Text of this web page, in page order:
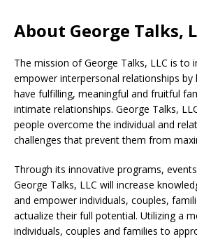
About George Talks,
The mission of George Talks, LLC is to
empower interpersonal relationships by
have fulfilling, meaningful and fruitful
intimate relationships. George Talks,
people overcome the individual and
challenges that prevent them from
Through its innovative programs,
George Talks, LLC will increase
and empower individuals, couples,
actualize their full potential. Utilizing a
individuals, couples and families to